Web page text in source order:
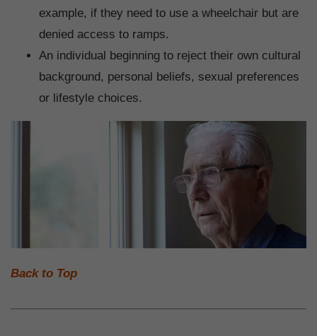
example, if they need to use a wheelchair but are
denied access to ramps.
An individual beginning to reject their own cultural
background, personal beliefs, sexual preferences
or lifestyle choices.
Back to Top